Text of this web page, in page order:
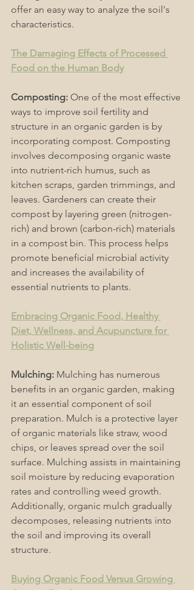
offer an easy way to analyze the soil's
characteristics.
The Damaging Effects of Processed
Food on the Human Body
Composting: One of the most effective
ways to improve soil fertility and
structure in an organic garden is by
incorporating compost. Composting
involves decomposing organic waste
into nutrient-rich humus, such as
kitchen scraps, garden trimmings, and
leaves. Gardeners can create their
compost by layering green (nitrogen-
rich) and brown (carbon-rich) materials
in a compost bin. This process helps
promote beneficial microbial activity
and increases the availability of
essential nutrients to plants.
Embracing Organic Food, Healthy
Diet, Wellness, and Acupuncture for
Holistic Well-being
Mulching: Mulching has numerous
benefits in an organic garden, making
it an essential component of soil
preparation. Mulch is a protective layer
of organic materials like straw, wood
chips, or leaves spread over the soil
surface. Mulching assists in maintaining
soil moisture by reducing evaporation
rates and controlling weed growth.
Additionally, organic mulch gradually
decomposes, releasing nutrients into
the soil and improving its overall
structure.
Buying Organic Food Versus Growing